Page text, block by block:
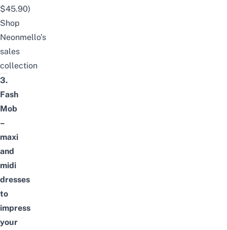
$45.90)
Shop
Neonmello’s
sales
collection
3.
Fash
Mob
–
maxi
and
midi
dresses
to
impress
your